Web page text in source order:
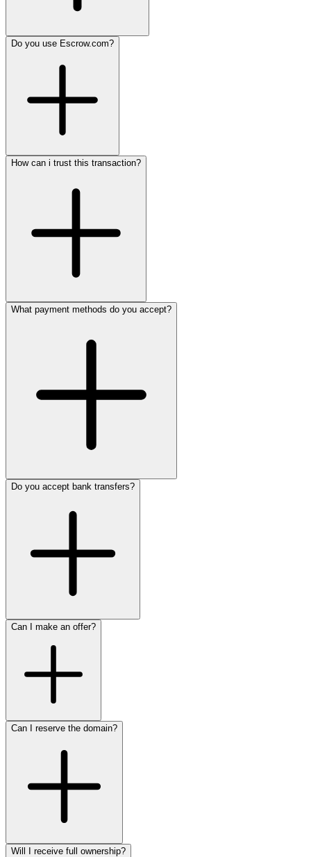
Do you use Escrow.com?
How can i trust this transaction?
What payment methods do you accept?
Do you accept bank transfers?
Can I make an offer?
Can I reserve the domain?
Will I receive full ownership?